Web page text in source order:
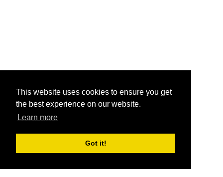
This website uses cookies to ensure you get
the best experience on our website.
Learn more
Got it!